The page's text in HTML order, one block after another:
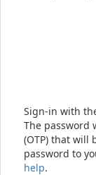
Sign-in with
The password
(OTP) that will
password to
help.